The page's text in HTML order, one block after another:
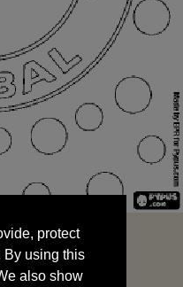
using this
also show
your data
protect
By using this
also show